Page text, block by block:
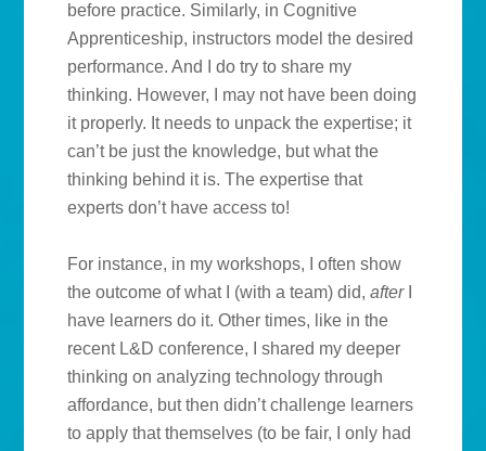
before practice. Similarly, in Cognitive
Apprenticeship, instructors model the desired
performance. And I do try to share my
thinking. However, I may not have been doing
it properly. It needs to unpack the expertise; it
can’t be just the knowledge, but what the
thinking behind it is. The expertise that
experts don’t have access to!
For instance, in my workshops, I often show
the outcome of what I (with a team) did,afterI
have learners do it. Other times, like in the
recent L&D conference, I shared my deeper
thinking on analyzing technology through
affordance, but then didn’t challenge learners
to apply that themselves (to be fair, I only had